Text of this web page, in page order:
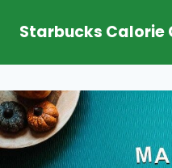
Starbucks